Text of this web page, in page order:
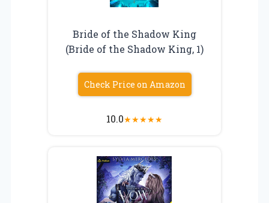
Bride of the Shadow King
(Bride of the Shadow King, 1)
Check Price on Amazon
10.0★★★★★